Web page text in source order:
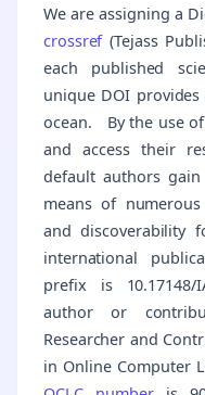
We are assigning a
crossref(Tejass
each published
unique DOI
ocean. By the use
and access their
default authors
means of
and discoverability
international
prefix is 10.17148/
author or
Researcher and
in Online Computer